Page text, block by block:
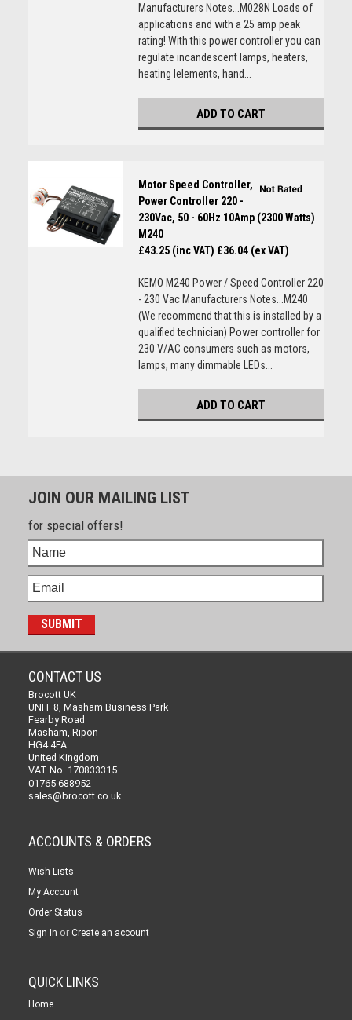
Manufacturers Notes...M028N Loads of
applications and with a 25 amp peak
rating! With this power controller you can
regulate incandescent lamps, heaters,
heating lelements, hand...
ADD TO CART
Motor Speed Controller,
Power Controller 220 -
230Vac, 50 - 60Hz 10Amp (2300 Watts)
M240
£43.25 (inc VAT) £36.04 (ex VAT)
KEMO M240 Power / Speed Controller 220
- 230 Vac Manufacturers Notes...M240
(We recommend that this is installed by a
qualified technician) Power controller for
230 V/AC consumers such as motors,
lamps, many dimmable LEDs...
ADD TO CART
JOIN OUR MAILING LIST
for special offers!
CONTACT US
Brocott UK
UNIT 8, Masham Business Park
Fearby Road
Masham, Ripon
HG4 4FA
United Kingdom
VAT No. 170833315
01765 688952
sales@brocott.co.uk
ACCOUNTS & ORDERS
Wish Lists
My Account
Order Status
Sign in or Create an account
QUICK LINKS
Home